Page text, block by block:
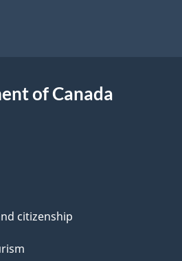
of Canada
citizenship